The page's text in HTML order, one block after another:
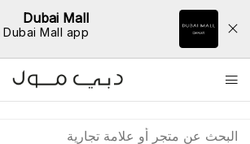
Dubai Mall
Mall app
ﺩﻟﻴﻞ اﻟﻤﺘﺎﺟﺮ